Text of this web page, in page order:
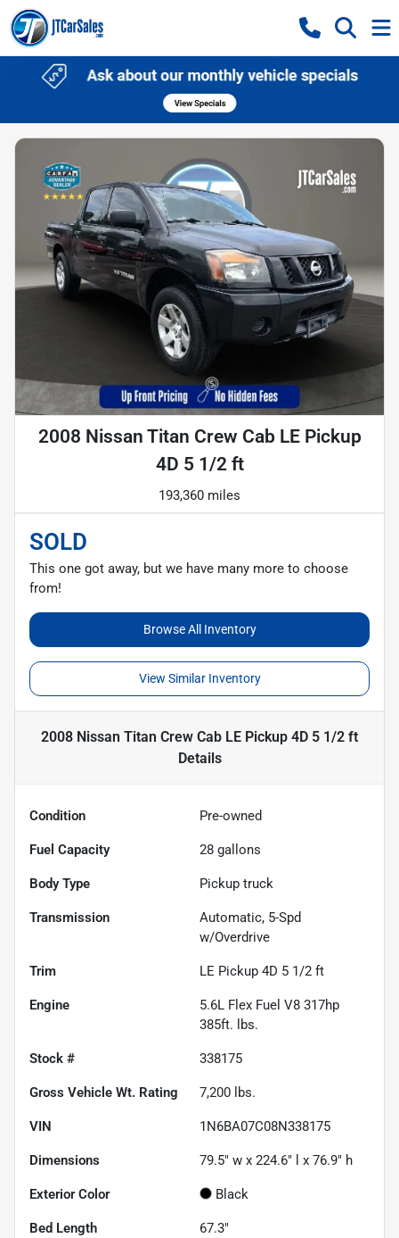
2008 Nissan Titan Crew Cab LE Pickup
4D 5 1/2 ft
193,360 miles
SOLD
This one got away, but we have many more to choose
from!
Browse All Inventory
View Similar Inventory
2008 Nissan Titan Crew Cab LE Pickup 4D 5 1/2 ft
Details
Condition Pre-owned
Fuel Capacity 28 gallons
Body Type Pickup truck
Transmission
Automatic, 5-Spd
w/Overdrive
Trim LE Pickup 4D 5 1/2 ft
Engine
5.6L Flex Fuel V8 317hp
385ft. lbs.
Stock # 338175
Gross Vehicle Wt. Rating 7,200 lbs.
VIN 1N6BA07C08N338175
Dimensions 79.5" w x 224.6" l x 76.9" h
Exterior Color Black
Bed Length 67.3"